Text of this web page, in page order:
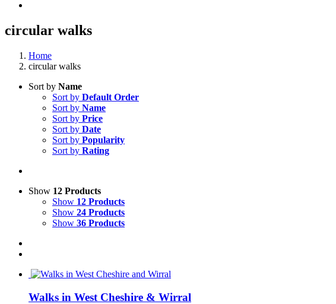
circular walks
Home
circular walks
Sort by Name
Sort by Default Order
Sort by Name
Sort by Price
Sort by Date
Sort by Popularity
Sort by Rating
Show 12 Products
Show 12 Products
Show 24 Products
Show 36 Products
Walks in West Cheshire & Wirral